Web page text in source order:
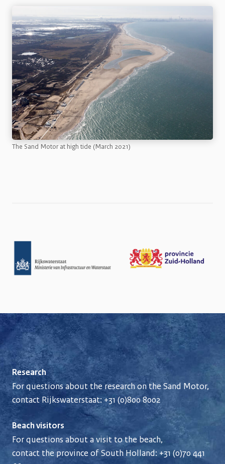
The Sand Motor at high tide (March 2021)
Research
For questions about the research on the Sand Motor,
contact Rijkswaterstaat: +31 (0)800 8002
Beach visitors
For questions about a visit to the beach,
contact the province of South Holland: +31 (0)70 441